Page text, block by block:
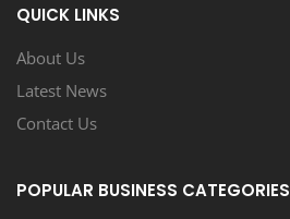
QUICK LINKS
About Us
Latest News
Contact Us
POPULAR BUSINESS CATEGORIES